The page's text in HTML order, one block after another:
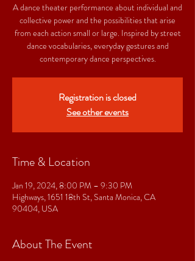
A dance theater performance about individual and
collective power and the possibilities that arise
from each action small or large. Inspired by street
dance vocabularies, everyday gestures and
contemporary dance perspectives.
Registration is closed
See other events
Time & Location
Jan 19, 2024, 8:00 PM – 9:30 PM
Highways, 1651 18th St, Santa Monica, CA
90404, USA
About The Event